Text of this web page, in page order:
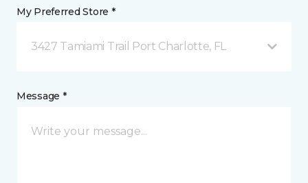
My Preferred Store *
3427 Tamiami Trail Port Charlotte, FL
Message *